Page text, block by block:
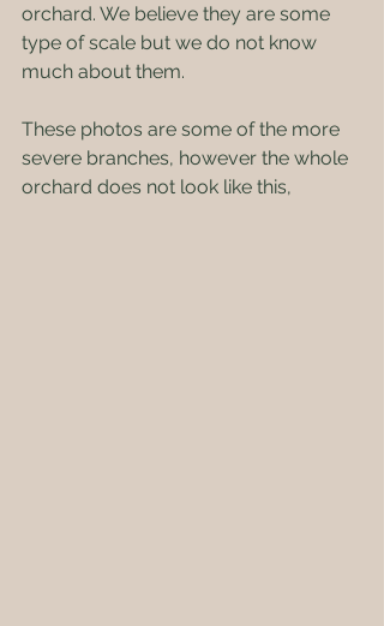
orchard. We believe they are some
type of scale but we do not know
much about them.
These photos are some of the more
severe branches, however the whole
orchard does not look like this,